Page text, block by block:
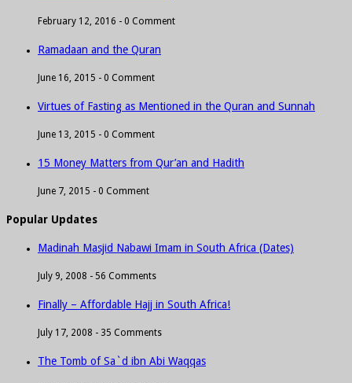
February 12, 2016 - 0 Comment
Ramadaan and the Quran
June 16, 2015 - 0 Comment
Virtues of Fasting as Mentioned in the Quran and Sunnah
June 13, 2015 - 0 Comment
15 Money Matters from Qur’an and Hadith
June 7, 2015 - 0 Comment
Popular Updates
Madinah Masjid Nabawi Imam in South Africa (Dates)
July 9, 2008 - 56 Comments
Finally – Affordable Hajj in South Africa!
July 17, 2008 - 35 Comments
The Tomb of Sa`d ibn Abi Waqqas